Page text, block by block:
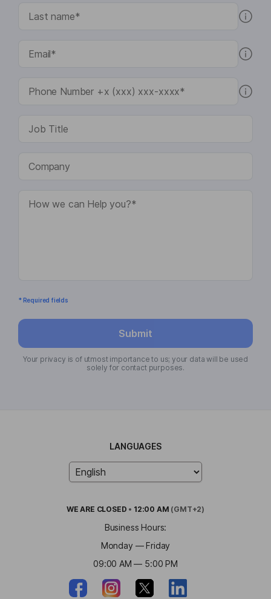
* Required fields
Submit
Your privacy is of utmost importance to us; your data will be used
solely for contact purposes.
LANGUAGES
WE ARE CLOSED • 12:00 AM (GMT+2)
Business Hours:
Monday — Friday
09:00 AM — 5:00 PM